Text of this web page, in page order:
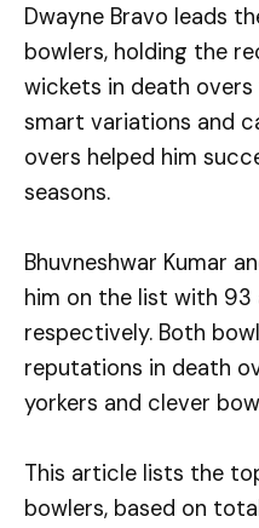
Dwayne Bravo leads
bowlers, holding the
wickets in death overs
smart variations and
overs helped him
seasons.
Bhuvneshwar Kumar
him on the list with 93
respectively. Both
reputations in death
yorkers and clever
This article lists the
bowlers, based on